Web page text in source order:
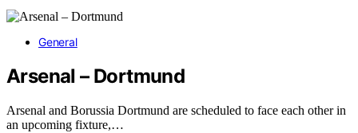
General
Arsenal – Dortmund
Arsenal and Borussia Dortmund are scheduled to face each other in
an upcoming fixture,…